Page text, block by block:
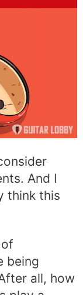
And I
think this
being
all, how